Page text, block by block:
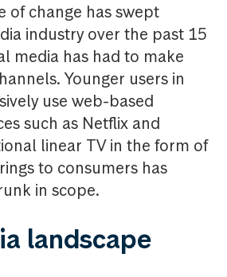
of change has swept
industry over the past 15
media has had to make
Younger users in
use web-based
such as Netflix and
linear TV in the form of
to consumers has
in scope.
landscape